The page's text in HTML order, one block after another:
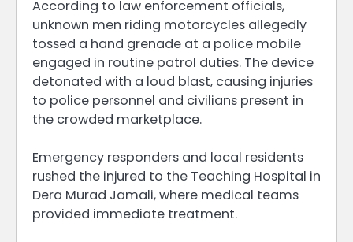
According to law enforcement officials,
unknown men riding motorcycles allegedly
tossed a hand grenade at a police mobile
engaged in routine patrol duties. The device
detonated with a loud blast, causing injuries
to police personnel and civilians present in
the crowded marketplace.
Emergency responders and local residents
rushed the injured to the Teaching Hospital in
Dera Murad Jamali, where medical teams
provided immediate treatment.